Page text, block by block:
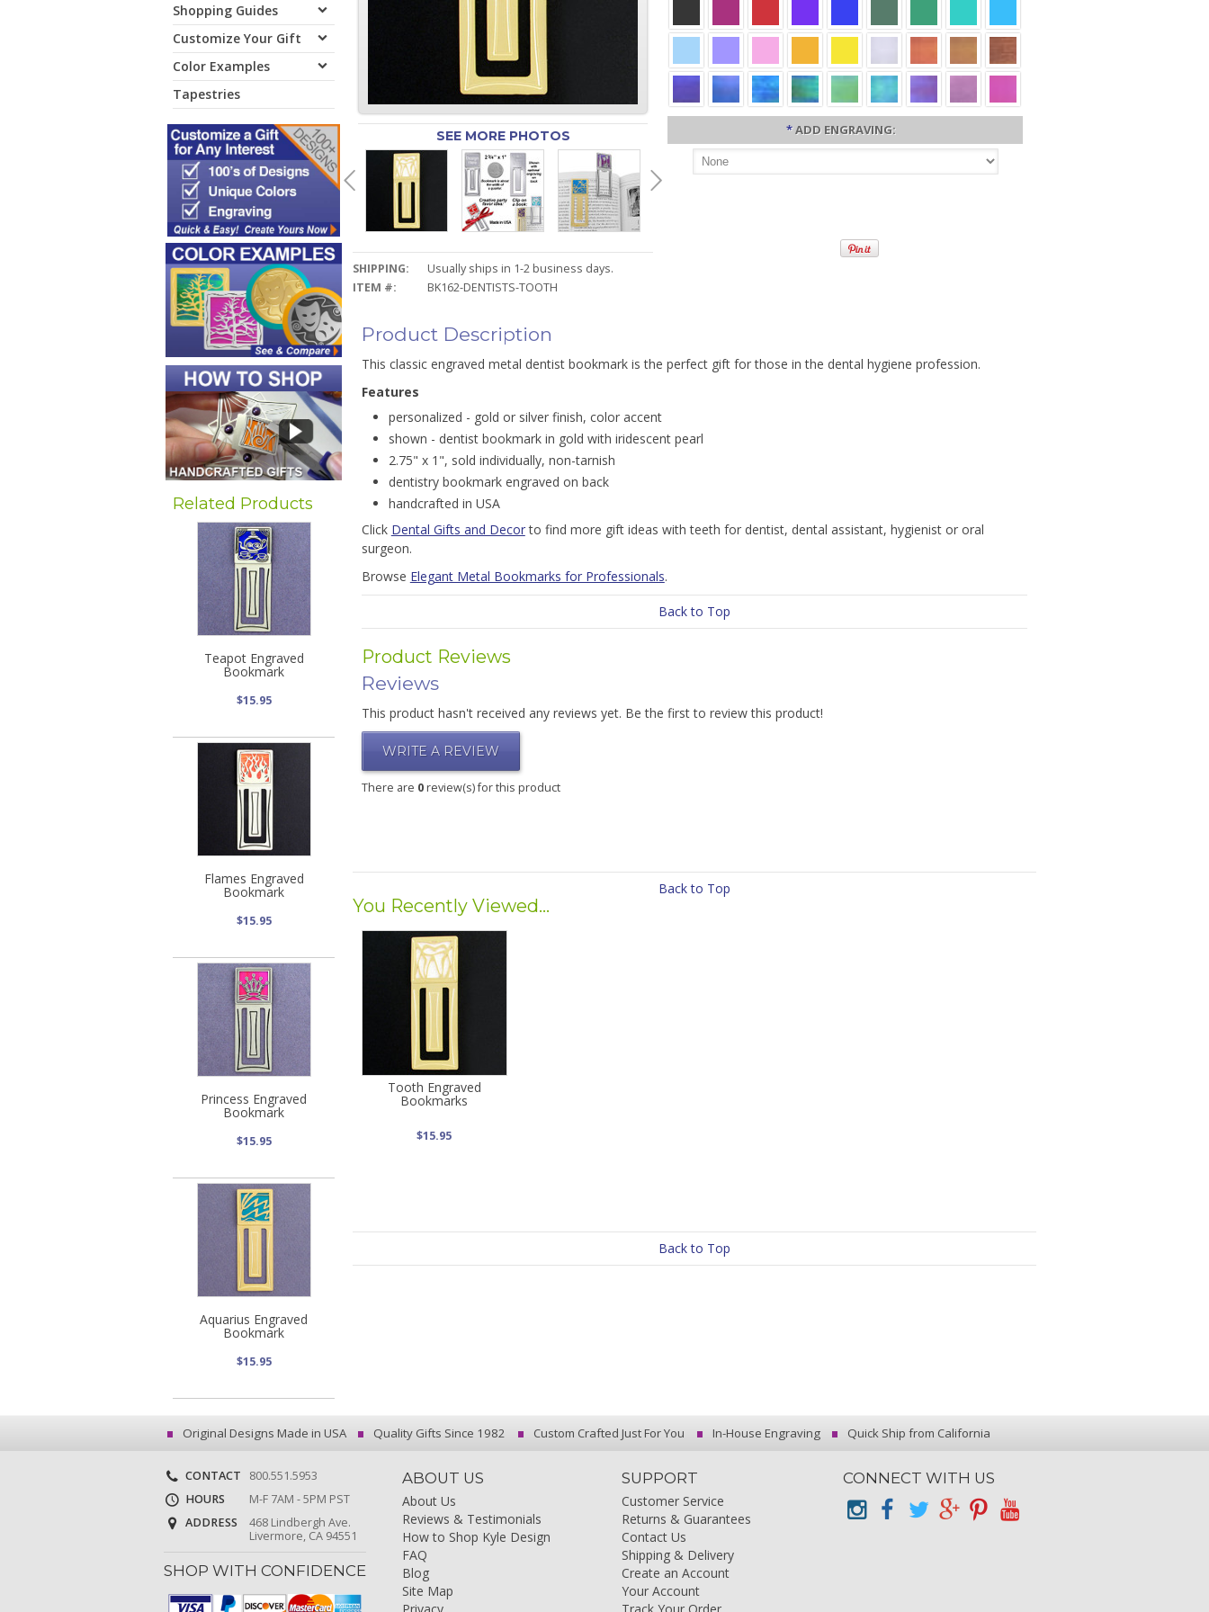
Shopping Guides
Customize Your Gift
Color Examples
Tapestries
Related Products
Teapot Engraved
Bookmark
$15.95
Flames Engraved
Bookmark
$15.95
Princess Engraved
Bookmark
$15.95
Aquarius Engraved
Bookmark
$15.95
SEE MORE PHOTOS
SHIPPING:
Usually ships in 1-2 business days.
ITEM #:
BK162-DENTISTS-TOOTH
*ADD ENGRAVING:
Product Description
This classic engraved metal dentist bookmark is the perfect gift for those in the dental hygiene profession.
Features
personalized - gold or silver finish, color accent
shown - dentist bookmark in gold with iridescent pearl
2.75" x 1", sold individually, non-tarnish
dentistry bookmark engraved on back
handcrafted in USA
Click Dental Gifts and Decorto find more gift ideas with teeth for dentist, dental assistant, hygienist or oral
surgeon.
Browse Elegant Metal Bookmarks for Professionals.
Back to Top
Product Reviews
Reviews
This product hasn't received any reviews yet. Be the first to review this product!
WRITE A REVIEW
There are 0review(s) for this product
Back to Top
You Recently Viewed...
Tooth Engraved
Bookmarks
$15.95
Back to Top
Original Designs Made in USA Quality Gifts Since 1982 Custom Crafted Just For You In-House Engraving Quick Ship from California
CONTACT
800.551.5953
HOURS
M-F 7AM - 5PM PST
ADDRESS
468 Lindbergh Ave.
Livermore, CA 94551
SHOP WITH CONFIDENCE
ABOUT US
About Us
Reviews & Testimonials
How to Shop Kyle Design
FAQ
Blog
Site Map
SUPPORT
Customer Service
Returns & Guarantees
Contact Us
Shipping & Delivery
Create an Account
Your Account
CONNECT WITH US